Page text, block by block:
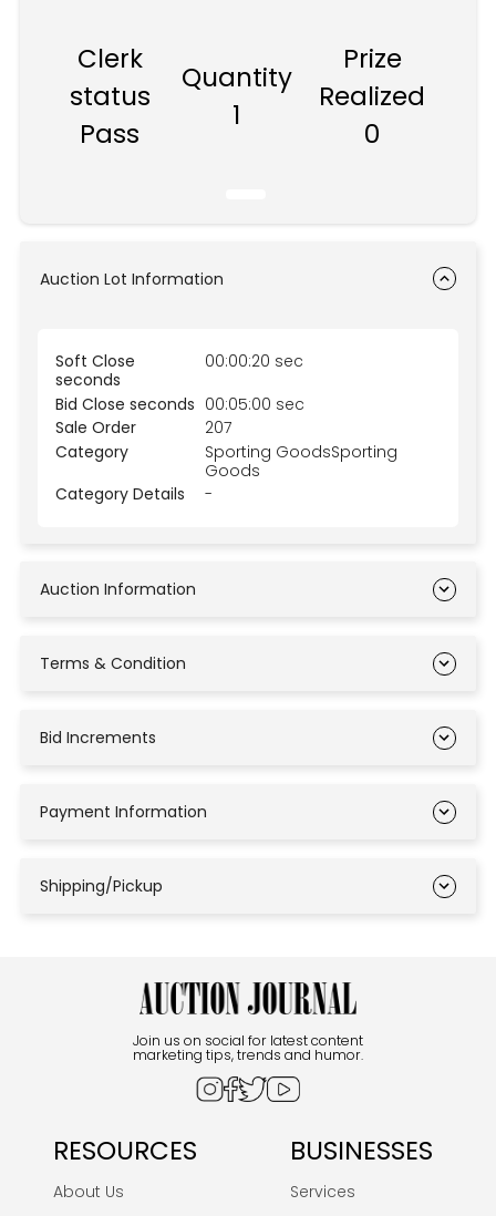
Clerk
status
Pass
Quantity
1
Prize
Realized
0
Auction Lot Information
Soft Close
seconds
00:00:20 sec
Bid Close seconds 00:05:00 sec
Sale Order
207
Category
Sporting GoodsSporting
Goods
Category Details
-
Auction Information
Terms & Condition
Bid Increments
Payment Information
Shipping/Pickup
Join us on social for latest content
marketing tips, trends and humor.
RESOURCES
About Us
BUSINESSES
Services